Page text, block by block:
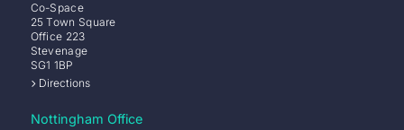
Co-Space
25 Town Square
Office 223
Stevenage
SG1 1BP
Directions
Nottingham Office